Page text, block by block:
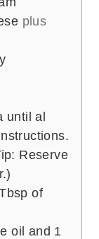
plus
until al
Reserve
of
oil and 1